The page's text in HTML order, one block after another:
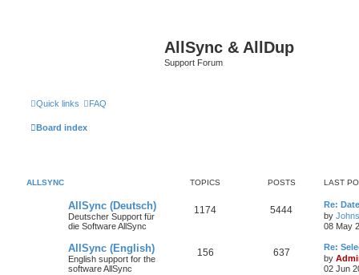
AllSync & AllDup
Support Forum
Quick links FAQ
Board index
ALLSYNC TOPICS POSTS LAST
AllSync (Deutsch)
Deutscher Support für
die Software AllSync
1174 5444
Re:
by
08 May
AllSync (English)
English support for the
software AllSync
156 637
Re:
by
02 Jun